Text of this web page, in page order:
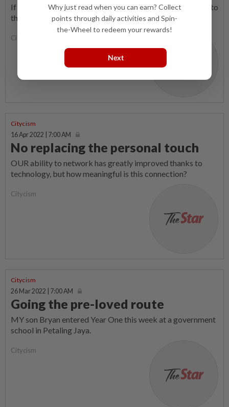
If there is anything that any Sabahan wants, it is a solution to
the never-ending problem of illegal immigrants.
Citycism
Citycism
16 Apr 2022 | 7:00 AM
No replacing the personal touch
OUR ability to network has greatly improved thanks to
technology, but how meaningful is this connection?
Citycism
Citycism
26 Mar 2022 | 7:00 AM
Going the pre-loved route
MY son Bryan entered Year One this week at a government
school in Petaling Jaya.
Citycism
Why just read when you can earn? Collect
points through daily activities and Spin-
the-Wheel to redeem your rewards!
Next